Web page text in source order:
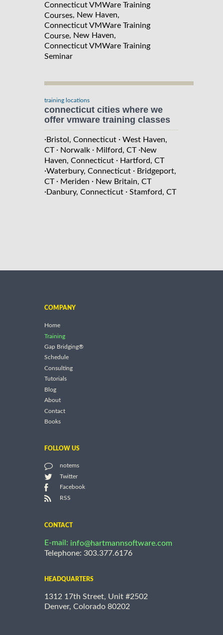
Connecticut VMWare Training
Courses, New Haven,
Connecticut VMWare Training
Course, New Haven,
Connecticut VMWare Training
Seminar
training locations
connecticut cities where we
offer vmware training classes
·Bristol, Connecticut · West Haven,
CT· Norwalk · Milford, CT·New
Haven, Connecticut · Hartford, CT
·Waterbury, Connecticut · Bridgeport,
CT· Meriden · New Britain, CT
·Danbury, Connecticut · Stamford, CT
COMPANY
Home
Training
Gap Bridging®
Schedule
Consulting
Tutorials
Blog
About
Contact
Books
FOLLOW US
notems
Twitter
Facebook
RSS
CONTACT
E-mail: info@hartmannsoftware.com
Telephone: 303.377.6176
HEADQUARTERS
1312 17th Street, Unit #2502
Denver, Colorado 80202